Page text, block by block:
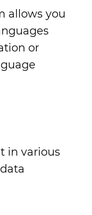
allows you
or
in various